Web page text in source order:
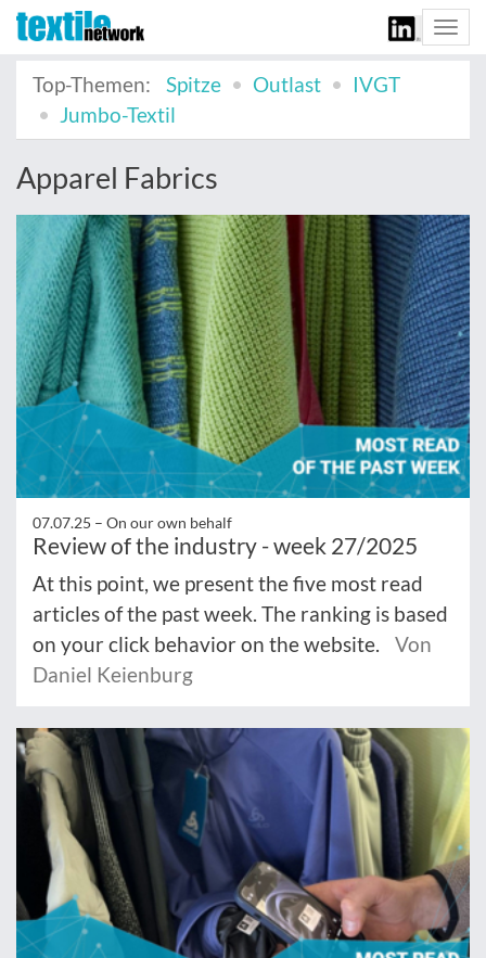
Top-Themen:
Spitze Outlast
IVGT
Jumbo-Textil
Apparel Fabrics
07.07.25 – On our own behalf
Review of the industry - week 27/2025
At this point, we present the five most read
articles of the past week. The ranking is based
on your click behavior on the website.
Von
Daniel Keienburg